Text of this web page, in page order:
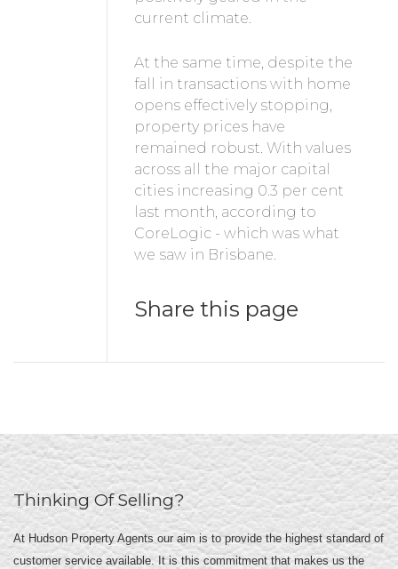
current climate.
At the same time, despite the
fall in transactions with home
opens effectively stopping,
property prices have
remained robust. With values
across all the major capital
cities increasing 0.3 per cent
last month, according to
CoreLogic - which was what
we saw in Brisbane.
Share this page
Thinking Of Selling?
At Hudson Property Agents our aim is to provide the highest standard of
customer service available. It is this commitment that makes us the